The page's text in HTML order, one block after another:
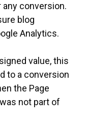
conversion.
blog
Analytics.
value, this
to a conversion
the Page
not part of